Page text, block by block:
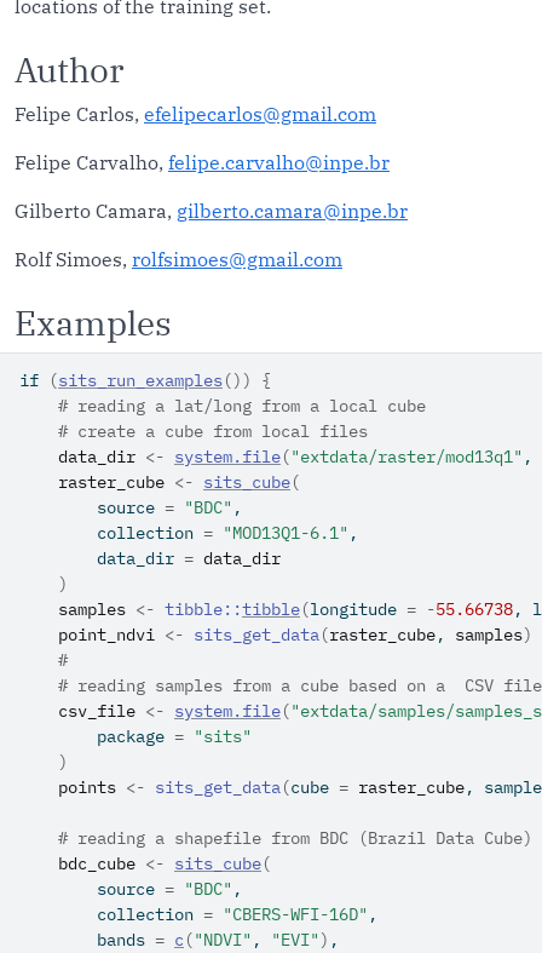
locations of the training set.
Author
Felipe Carlos, efelipecarlos@gmail.com
Felipe Carvalho, felipe.carvalho@inpe.br
Gilberto Camara, gilberto.camara@inpe.br
Rolf Simoes, rolfsimoes@gmail.com
Examples
if (sits_run_examples() )
{
# reading a lat/long from a local cube
# create a cube from local files
data_dir <- system.file("extdata/raster/mod13q1" ,
raster_cube <- sits_cube(
        source
= "BDC" ,
        collection
= "MOD13Q1-6.1" ,
        data_dir
= data_dir
)
samples <- tibble::tibble(longitude = -55.66738,
point_ndvi <- sits_get_data(raster_cube, samples)
#
# reading samples from a cube based on a  CSV file
csv_file <- system.file("extdata/samples/
        package
= "sits"
)
points <- sits_get_data(cube = raster_cube,
# reading a shapefile from BDC (Brazil Data Cube)
bdc_cube <- sits_cube(
        source
= "BDC" ,
        collection
= "CBERS-WFI-16D" ,
        bands
= c ("NDVI" , "EVI" ) ,